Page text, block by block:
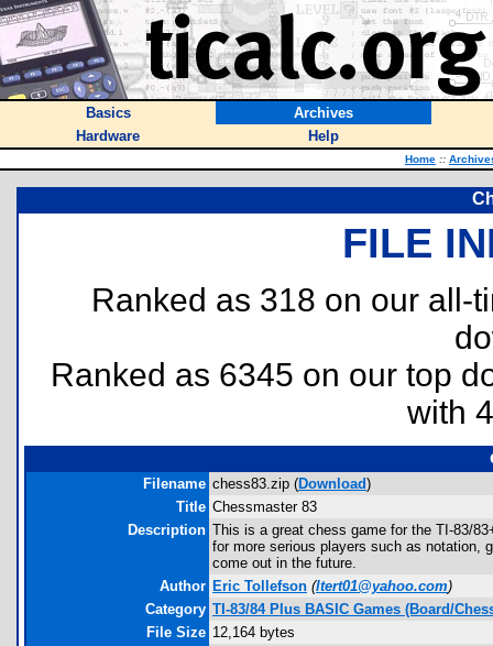
Basics
Archives
Hardware
Help
Home ::
FILE
Ranked as 318 on our all-
Ranked as 6345 on our top
with
Filename chess83.zip (Download)
Title Chessmaster 83
Description This is a great chess game for the TI-83/
for more serious players such as notation,
come out in the future.
Author Eric Tollefson (ltert01@yahoo.com)
Category TI-83/84 Plus BASIC Games (Board/
File Size 12,164 bytes